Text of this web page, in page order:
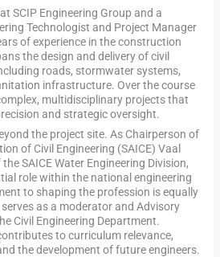
SCIP Engineering Group and a
Technologist and Project Manager
of experience in the construction
the design and delivery of civil
roads, stormwater systems,
infrastructure. Over the course
multidisciplinary projects that
and strategic oversight.
the project site. As Chairperson of
of Civil Engineering (SAICE) Vaal
SAICE Water Engineering Division,
role within the national engineering
to shaping the profession is equally
as a moderator and Advisory
Civil Engineering Department.
to curriculum relevance,
the development of future engineers.